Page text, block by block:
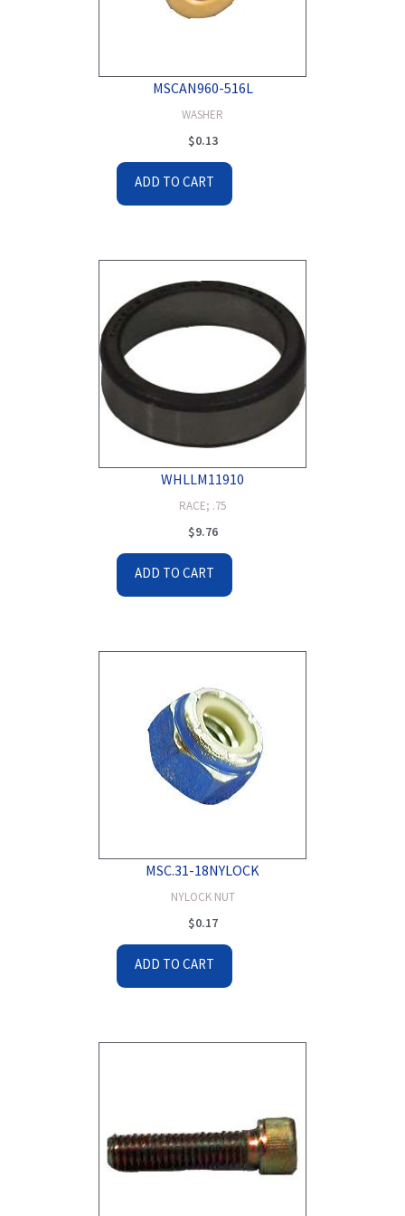
MSCAN960-516L
WASHER
$0.13
ADD TO CART
WHLLM11910
RACE; .75
$9.76
ADD TO CART
MSC.31-18NYLOCK
NYLOCK NUT
$0.17
ADD TO CART